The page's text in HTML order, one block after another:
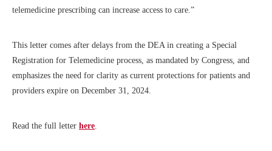
telemedicine prescribing can increase access to care.”
This letter comes after delays from the DEA in creating a Special
Registration for Telemedicine process, as mandated by Congress, and
emphasizes the need for clarity as current protections for patients and
providers expire on December 31, 2024.
Read the full letter here.